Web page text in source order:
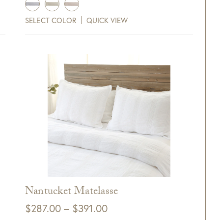
SELECT COLOR QUICK VIEW
Nantucket Matelasse
$287.00 – $391.00Price
Off Your Next
Purchase!
and email notifications and
your next purchase with
Here to Sign Up